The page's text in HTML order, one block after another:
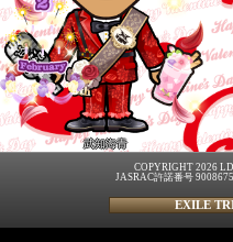
武知海青
COPYRIGHT 2026
JASRAC許諾番号
EXILE